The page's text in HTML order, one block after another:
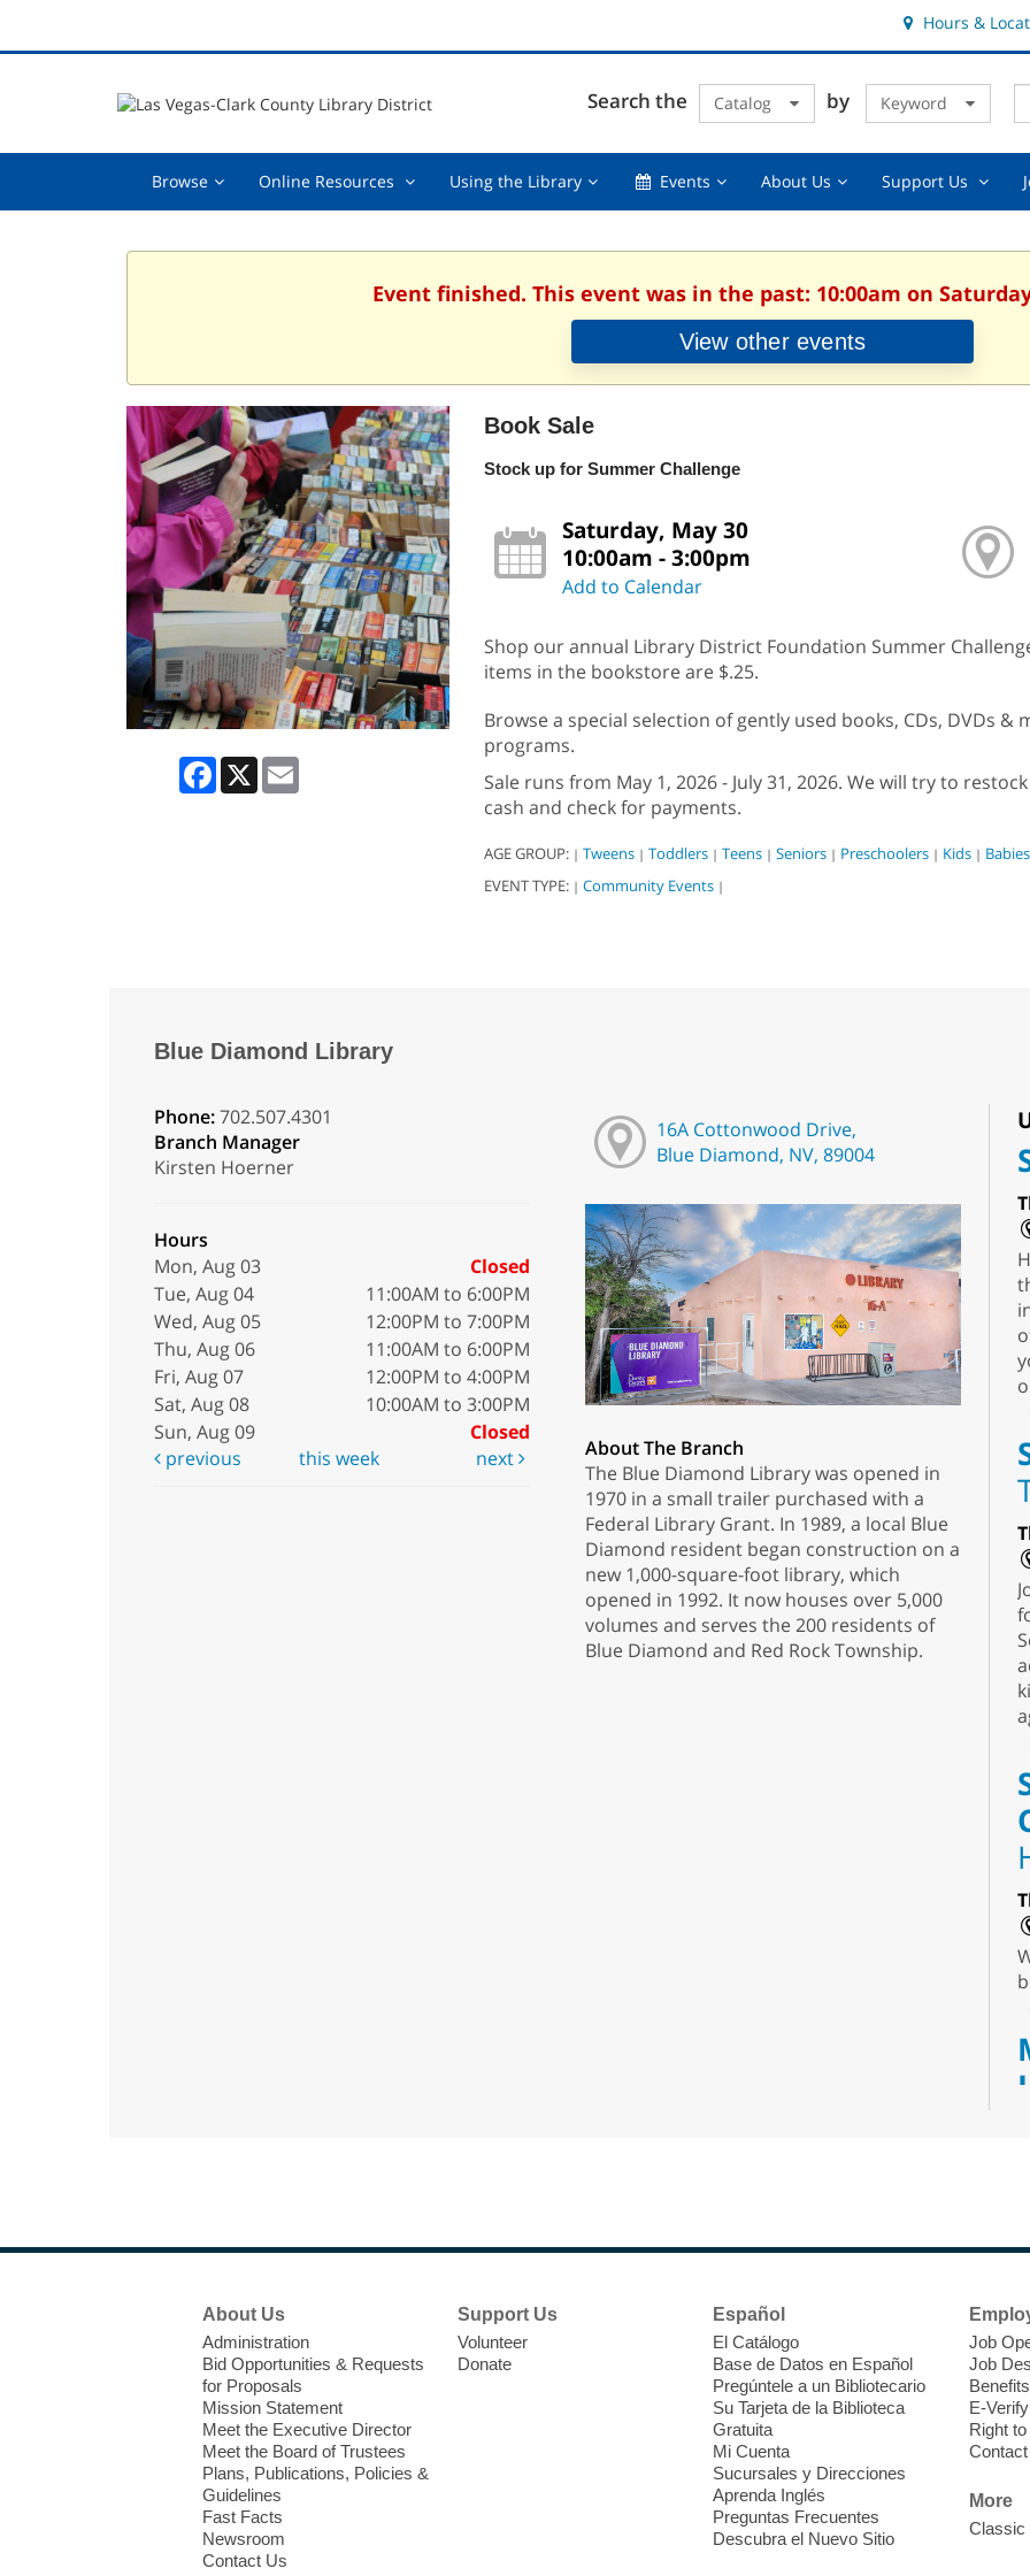
Hours &
Search the Catalog by Keyword
Browse Browse,Online Resources Online
collapsed
Using the LibraryUsing
collapsed
EventsEvents,About UsAbout
Support Us
Event finished. This event was in the past: 10:00am on
View other events
Facebook
X
Book Sale
Stock up for Summer Challenge
Saturday, May 30
10:00am - 3:00pm
Add to Calendar
Shop our annual Library District Foundation Summer
items in the bookstore are $.25.
Browse a special selection of gently used books, CDs, DVDs
programs.
Sale runs from May 1, 2026 - July 31, 2026. We will try to
cash and check for payments.
AGE GROUP: | Tweens | Toddlers | Teens | Seniors | Preschoolers | Kids | Babies
EVENT TYPE: | Community Events |
Blue Diamond Library
Phone:702.507.4301
Branch Manager
Kirsten Hoerner
Hours
Mon, Aug 03
Closed
Tue, Aug 04
11:00AM to 6:00PM
Wed, Aug 05
12:00PM to 7:00PM
Thu, Aug 06
11:00AM to 6:00PM
Fri, Aug 07
12:00PM to 4:00PM
Sat, Aug 08
10:00AM to 3:00PM
Sun, Aug 09
Closed
previous
this week next
16A Cottonwood Drive,
Blue Diamond, NV, 89004
About The Branch
The Blue Diamond Library was opened in
1970 in a small trailer purchased with a
Federal Library Grant. In 1989, a local Blue
Diamond resident began construction on a
new 1,000-square-foot library, which
opened in 1992. It now houses over 5,000
volumes and serves the 200 residents of
Blue Diamond and Red Rock Township.
About Us
Administration
Bid Opportunities & Requests
for Proposals
Mission Statement
Meet the Executive Director
Meet the Board of Trustees
Plans, Publications, Policies &
Guidelines
Fast Facts
Newsroom
Contact Us
Support Us
Volunteer
Donate
Español
El Catálogo
Base de Datos en Español
Pregúntele a un Bibliotecario
Su Tarjeta de la Biblioteca
Gratuita
Mi Cuenta
Sucursales y Direcciones
Aprenda Inglés
Preguntas Frecuentes
Descubra el Nuevo Sitio
Job
Job
Benefits
E-Verify
Right
More
Classic